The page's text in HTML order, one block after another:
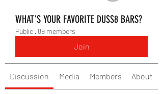
WHAT'S YOUR FAVORITE DUSS8 BARS?
Public · 89 members
Join
Discussion Media Members About